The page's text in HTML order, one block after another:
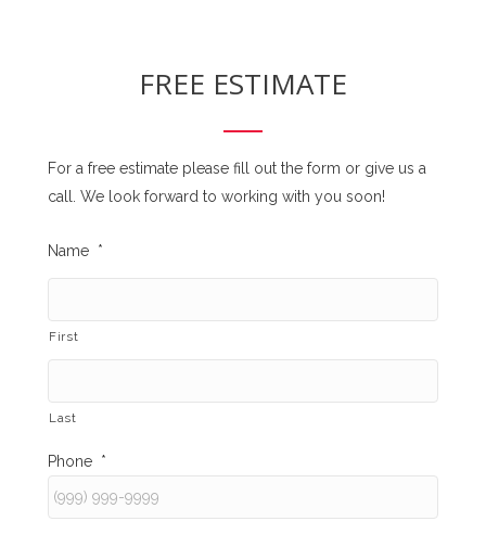
FREE ESTIMATE
For a free estimate please fill out the form or give us a
call. We look forward to working with you soon!
Name *
First
Last
Phone *